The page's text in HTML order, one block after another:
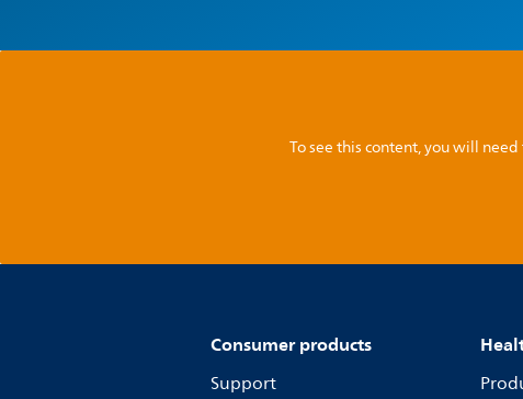
To see this content, you will
Consumer products
Support